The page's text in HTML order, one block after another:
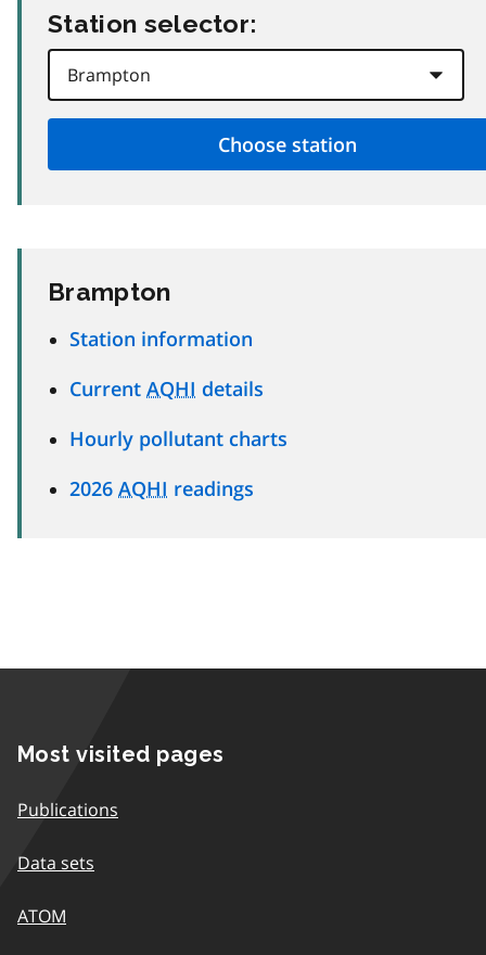
Station selector:
Brampton
Station information
Current AQHI details
Hourly pollutant charts
2026 AQHI readings
Most visited pages
Publications
Data sets
ATOM